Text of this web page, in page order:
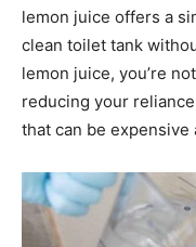
lemon juice offers a
clean toilet tank
lemon juice, you’re
reducing your
that can be